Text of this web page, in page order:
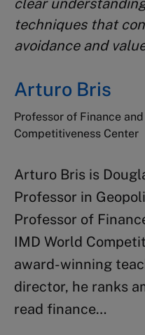
clear
techniques that
avoidance and
Arturo Bris
Professor of Finance
Competitiveness Center
Arturo Bris is
Professor in
Professor of
IMD World
award-winning
director, he ranks
read finance…